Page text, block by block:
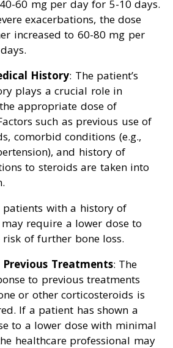
60 mg per day for 5-10 days.
exacerbations, the dose
increased to 60-80 mg per
History: The patient’s
plays a crucial role in
appropriate dose of
such as previous use of
comorbid conditions (e.g.,
and history of
to steroids are taken into
patients with a history of
require a lower dose to
of further bone loss.
Previous Treatments: The
to previous treatments
or other corticosteroids is
If a patient has shown a
to a lower dose with minimal
healthcare professional may